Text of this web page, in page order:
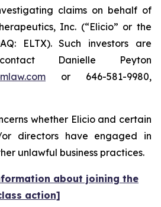
claims on behalf of
Inc. (“Elicio” or the
ELTX). Such investors are
Danielle Peyton
or 646-581-9980,
whether Elicio and certain
directors have engaged in
unlawful business practices.
about joining the
action]